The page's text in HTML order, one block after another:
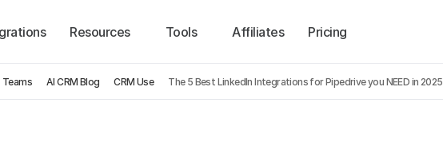
Resources Tools Affiliates Pricing
Teams AI CRM Blog CRM Use The 5 Best LinkedIn Integrations for Pipedrive you NEED in 2025